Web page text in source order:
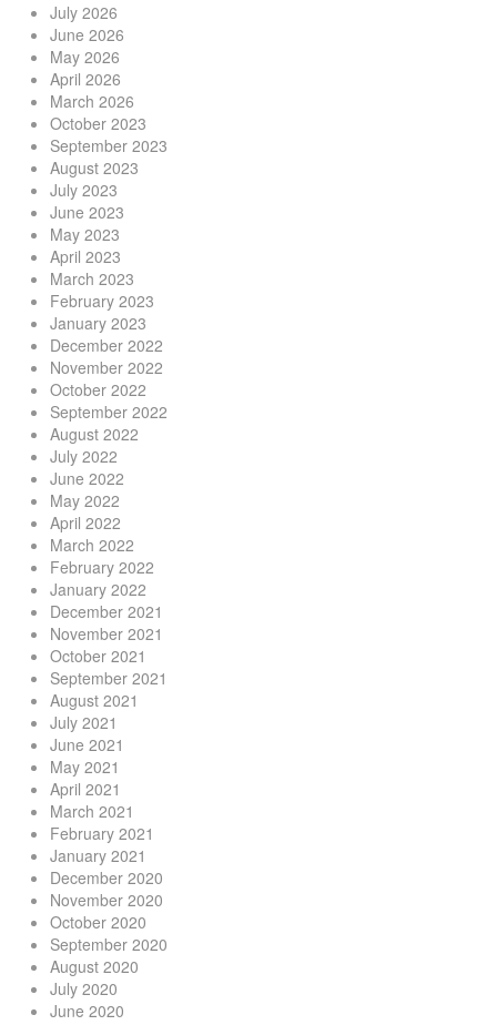
July 2026
June 2026
May 2026
April 2026
March 2026
October 2023
September 2023
August 2023
July 2023
June 2023
May 2023
April 2023
March 2023
February 2023
January 2023
December 2022
November 2022
October 2022
September 2022
August 2022
July 2022
June 2022
May 2022
April 2022
March 2022
February 2022
January 2022
December 2021
November 2021
October 2021
September 2021
August 2021
July 2021
June 2021
May 2021
April 2021
March 2021
February 2021
January 2021
December 2020
November 2020
October 2020
September 2020
August 2020
July 2020
June 2020